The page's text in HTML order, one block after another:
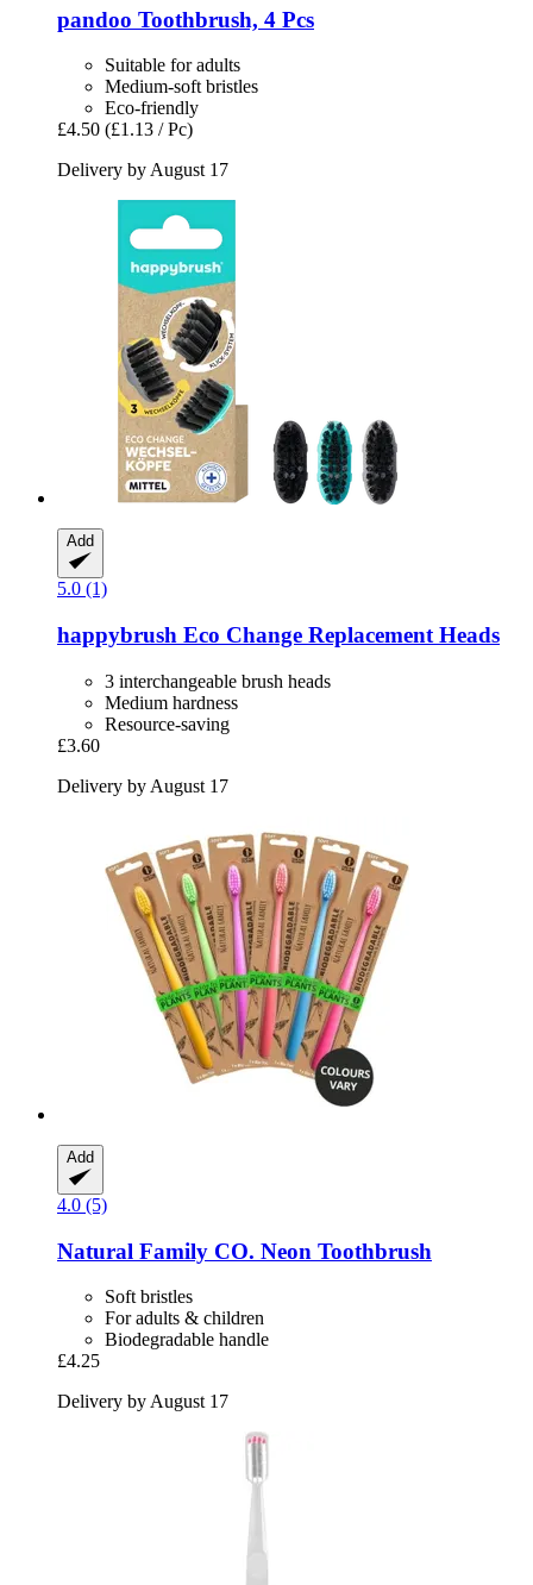
pandoo Toothbrush, 4 Pcs
Suitable for adults
Medium-soft bristles
Eco-friendly
£4.50 (£1.13 / Pc)
Delivery by August 17
Add
5.0 (1)
happybrush Eco Change Replacement Heads
3 interchangeable brush heads
Medium hardness
Resource-saving
£3.60
Delivery by August 17
Add
4.0 (5)
Natural Family CO. Neon Toothbrush
Soft bristles
For adults & children
Biodegradable handle
£4.25
Delivery by August 17